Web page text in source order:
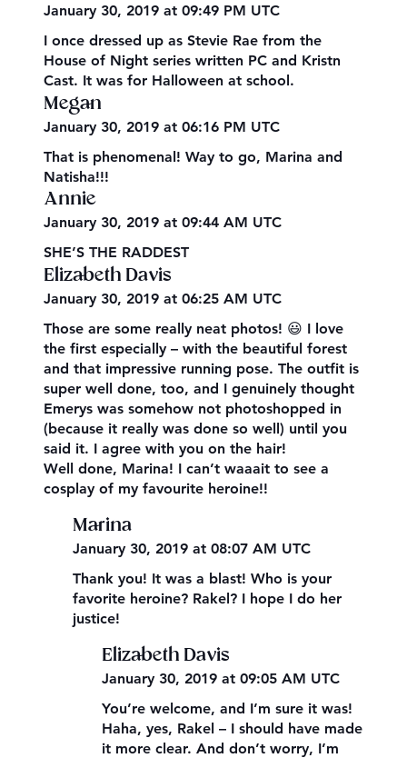
January 30, 2019 at 09:49 PM UTC
I once dressed up as Stevie Rae from the
House of Night series written PC and Kristn
Cast. It was for Halloween at school.
Megan
January 30, 2019 at 06:16 PM UTC
That is phenomenal! Way to go, Marina and
Natisha!!!
Annie
January 30, 2019 at 09:44 AM UTC
SHE’S THE RADDEST
Elizabeth Davis
January 30, 2019 at 06:25 AM UTC
Those are some really neat photos! 😃 I love
the first especially – with the beautiful forest
and that impressive running pose. The outfit is
super well done, too, and I genuinely thought
Emerys was somehow not photoshopped in
(because it really was done so well) until you
said it. I agree with you on the hair!
Well done, Marina! I can’t waaait to see a
cosplay of my favourite heroine!!
Marina
January 30, 2019 at 08:07 AM UTC
Thank you! It was a blast! Who is your
favorite heroine? Rakel? I hope I do her
justice!
Elizabeth Davis
January 30, 2019 at 09:05 AM UTC
You’re welcome, and I’m sure it was!
Haha, yes, Rakel – I should have made
it more clear. And don’t worry, I’m